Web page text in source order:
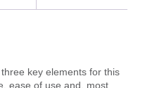
key elements for this
ease of use and, most